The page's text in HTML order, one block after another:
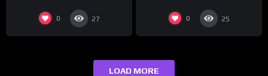
0 27 0 25
LOAD MORE